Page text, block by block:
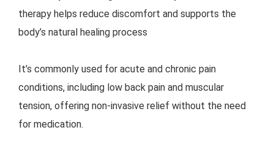
therapy helps reduce discomfort and supports the
body’s natural healing process
It’s commonly used for acute and chronic pain
conditions, including low back pain and muscular
tension, offering non-invasive relief without the need
for medication.